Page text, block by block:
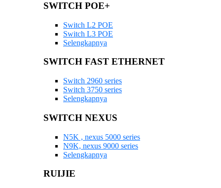
SWITCH POE+
Switch L2 POE
Switch L3 POE
Selengkapnya
SWITCH FAST ETHERNET
Switch 2960 series
Switch 3750 series
Selengkapnya
SWITCH NEXUS
N5K , nexus 5000 series
N9K, nexus 9000 series
Selengkapnya
RUIJIE